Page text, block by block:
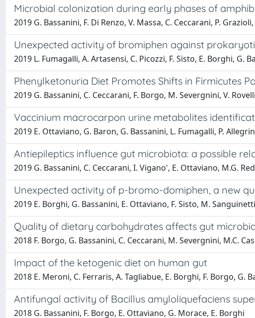
Microbial colonization during early phases of
2019 G. Bassanini, F. Di Renzo, V. Massa, C. Ceccarani, P.
Unexpected activity of bromiphen against
2019 L. Fumagalli, A. Artasensi, C. Picozzi, F. Sisto, E. Borghi, G.
Phenylketonuria Diet Promotes Shifts in Firmicutes
2019 G. Bassanini, C. Ceccarani, F. Borgo, M. Severgnini, V.
Vaccinium macrocarpon urine metabolites
2019 E. Ottaviano, G. Baron, G. Bassanini, L. Fumagalli, P.
Antiepileptics influence gut microbiota: a possible
2019 G. Bassanini, C. Ceccarani, I. Vigano', E. Ottaviano, M.G.
Unexpected activity of p-bromo-domiphen, a new
2019 E. Borghi, G. Bassanini, E. Ottaviano, F. Sisto, M.
Quality of dietary carbohydrates affects gut
2018 F. Borgo, G. Bassanini, C. Ceccarani, M. Severgnini, M.C.
Impact of the ketogenic diet on human gut
2018 E. Meroni, C. Ferraris, A. Tagliabue, E. Borghi, F. Borgo, G.
Antifungal activity of Bacillus amyloliquefaciens
2018 G. Bassanini, F. Borgo, E. Ottaviano, G. Morace, E. Borghi